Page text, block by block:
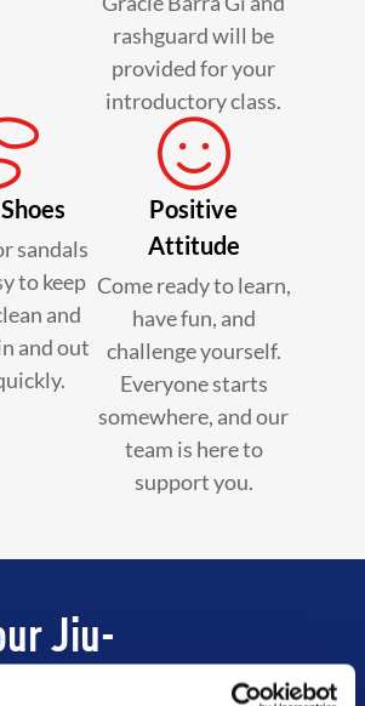
rashguard will be
provided for your
introductory class.
sandals
to keep
and
and out
Positive
Attitude
Come ready to learn,
have fun, and
challenge yourself.
Everyone starts
somewhere, and our
team is here to
support you.
Jiu-